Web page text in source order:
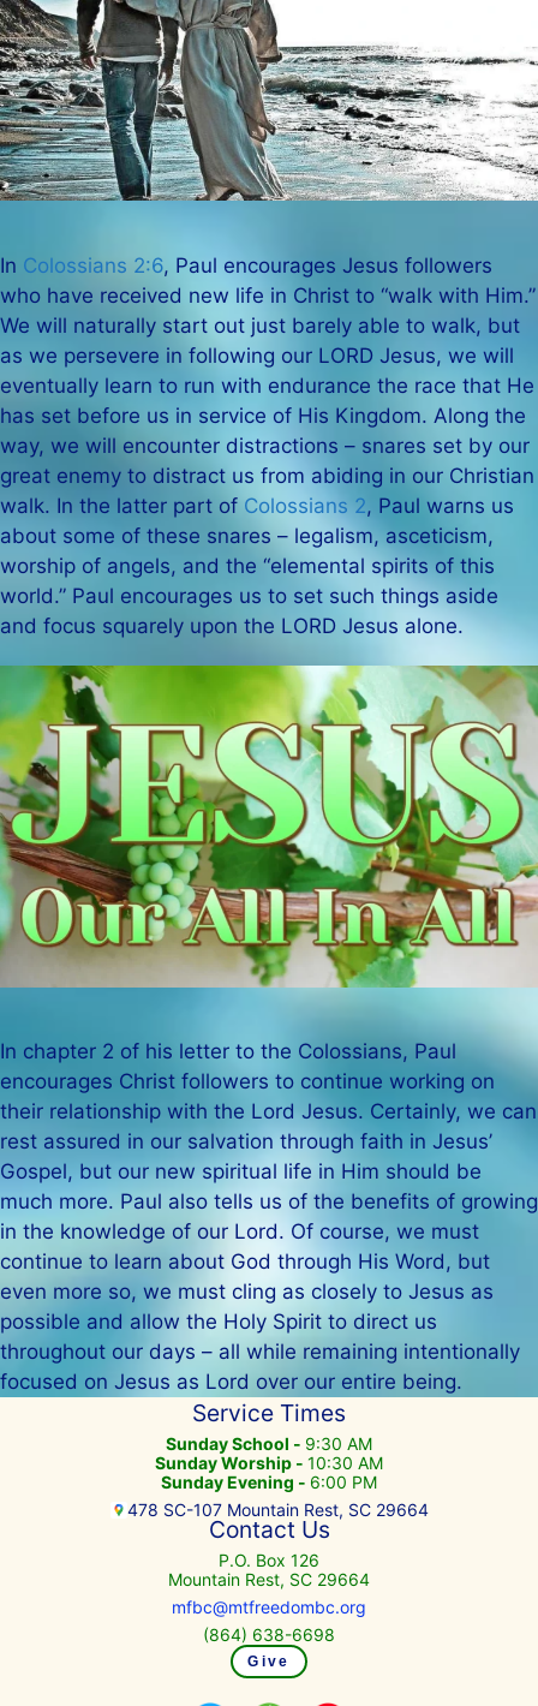
In Colossians 2:6, Paul encourages Jesus followers
who have received new life in Christ to “walk with Him.”
We will naturally start out just barely able to walk, but
as we persevere in following our LORD Jesus, we will
eventually learn to run with endurance the race that He
has set before us in service of His Kingdom. Along the
way, we will encounter distractions – snares set by our
great enemy to distract us from abiding in our Christian
walk. In the latter part of Colossians 2, Paul warns us
about some of these snares – legalism, asceticism,
worship of angels, and the “elemental spirits of this
world.” Paul encourages us to set such things aside
and focus squarely upon the LORD Jesus alone.
In chapter 2 of his letter to the Colossians, Paul
encourages Christ followers to continue working on
their relationship with the Lord Jesus. Certainly, we can
rest assured in our salvation through faith in Jesus’
Gospel, but our new spiritual life in Him should be
much more. Paul also tells us of the benefits of growing
in the knowledge of our Lord. Of course, we must
continue to learn about God through His Word, but
even more so, we must cling as closely to Jesus as
possible and allow the Holy Spirit to direct us
throughout our days – all while remaining intentionally
focused on Jesus as Lord over our entire being.
Service Times
Sunday School - 9:30 AM
Sunday Worship - 10:30 AM
Sunday Evening - 6:00 PM
478 SC-107 Mountain Rest, SC 29664
Contact Us
P.O. Box 126
Mountain Rest, SC 29664
mfbc@mtfreedombc.org
(864) 638-6698
Give